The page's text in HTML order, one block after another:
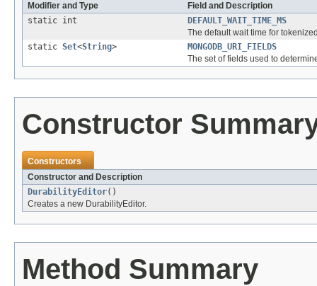
Modifier and Type
Field and Description
static int
DEFAULT_WAIT_TIME_MS
The default wait time for
static Set<String>
MONGODB_URI_FIELDS
The set of fields used to
Constructor
Constructors
Constructor and Description
DurabilityEditor()
Creates a new DurabilityEditor.
Method Summary